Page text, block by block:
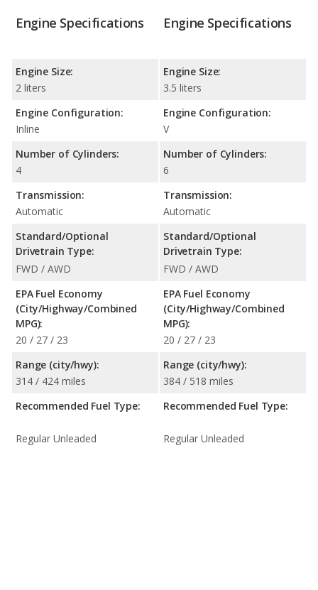
Engine Specifications
Engine Size:
2 liters
Engine Configuration:
Inline
Number of Cylinders:
4
Transmission:
Automatic
Standard/Optional
Drivetrain Type:
FWD / AWD
EPA Fuel Economy
(City/Highway/Combined
MPG):
20 / 27 / 23
Range (city/hwy):
314 / 424 miles
Recommended Fuel Type:
Regular Unleaded
Engine Specifications
Engine Size:
3.5 liters
Engine Configuration:
V
Number of Cylinders:
6
Transmission:
Automatic
Standard/Optional
Drivetrain Type:
FWD / AWD
EPA Fuel Economy
(City/Highway/Combined
MPG):
20 / 27 / 23
Range (city/hwy):
384 / 518 miles
Recommended Fuel Type:
Regular Unleaded